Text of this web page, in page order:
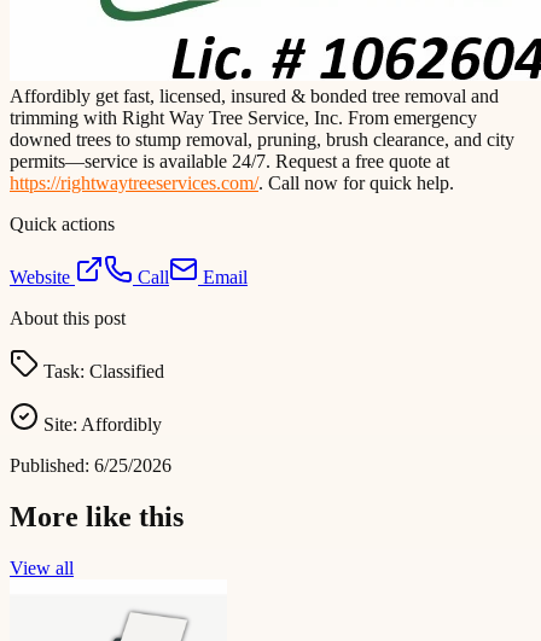
Affordibly get fast, licensed, insured & bonded tree removal and
trimming with Right Way Tree Service, Inc. From emergency
downed trees to stump removal, pruning, brush clearance, and city
permits—service is available 24/7. Request a free quote at
https://rightwaytreeservices.com/. Call now for quick help.
Quick actions
Website Call
Email
About this post
Task: Classified
Site: Affordibly
Published: 6/25/2026
More like this
View all